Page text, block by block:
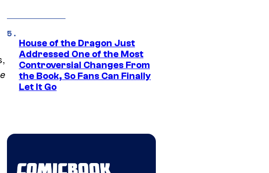
House of the Dragon Just
Addressed One of the Most
Controversial Changes From
the Book, So Fans Can Finally
Let It Go